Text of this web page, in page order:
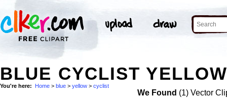
BLUE CYCLIST
You're here: Home > blue > yellow > cyclist
We Found (1) Vector